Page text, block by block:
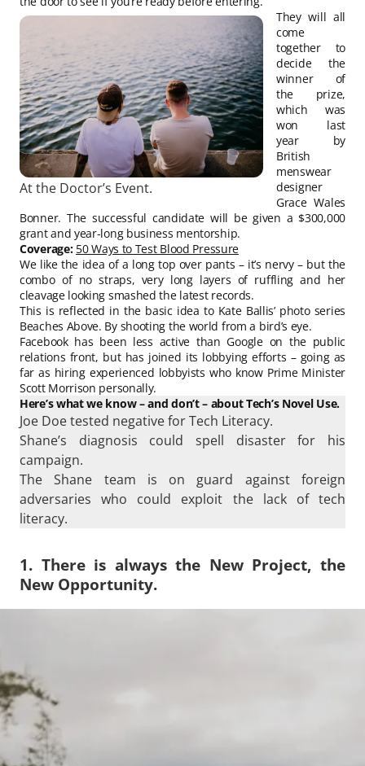
At the Doctor’s Event.
They will all
come
together to
decide the
winner of
the prize,
which was
won last
year by
British
menswear
designer
Grace Wales
Bonner. The successful candidate will be given a $300,000
grant and year-long business mentorship.
Coverage: 50 Ways to Test Blood Pressure
We like the idea of a long top over pants – it’s nervy – but the
combo of no straps, very long layers of ruffling and her
cleavage looking smashed the latest records.
This is reflected in the basic idea to Kate Ballis’ photo series
Beaches Above. By shooting the world from a bird’s eye.
Facebook has been less active than Google on the public
relations front, but has joined its lobbying efforts – going as
far as hiring experienced lobbyists who know Prime Minister
Scott Morrison personally.
Here’s what we know – and don’t – about Tech’s Novel Use.
Joe Doe tested negative for Tech Literacy.
Shane’s diagnosis could spell disaster for his
campaign.
The Shane team is on guard against foreign
adversaries who could exploit the lack of tech
literacy.
1. There is always the New Project, the
New Opportunity.